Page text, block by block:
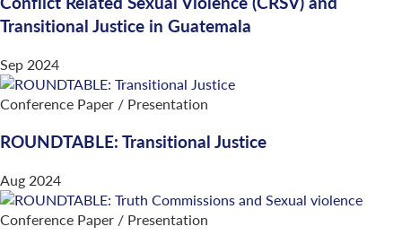
Transitional Justice in Guatemala
Sep 2024
Conference Paper / Presentation
ROUNDTABLE: Transitional Justice
Aug 2024
Conference Paper / Presentation